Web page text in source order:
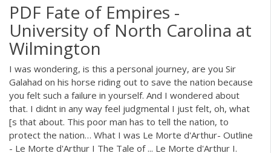
PDF Fate of Empires -
University of North Carolina at
Wilmington
I was wondering, is this a personal journey, are you Sir
Galahad on his horse riding out to save the nation because
you felt such a failure in yourself. And I wondered about
that. I didnt in any way feel judgmental I just felt, oh, what
[s that about. This poor man has to tell the nation, to
protect the nation… What I was Le Morte d'Arthur- Outline
- Le Morte d'Arthur I The Tale of ... Le Morte d'Arthur I.